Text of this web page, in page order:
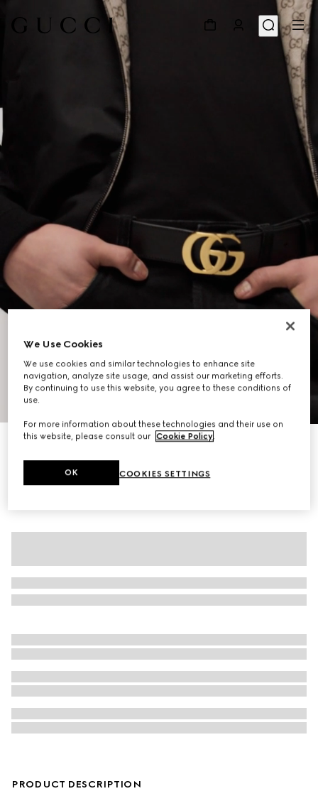
8
Reversible cotton canvas zip jacket
€ 2.500
PRODUCT DESCRIPTION
We Use Cookies
We use cookies and similar technologies to enhance site
navigation, analyze site usage, and assist our marketing efforts.
By continuing to use this website, you agree to these conditions of
use.
For more information about these technologies and their use on
this website, please consult our Cookie Policy.
COOKIES SETTINGS
OK